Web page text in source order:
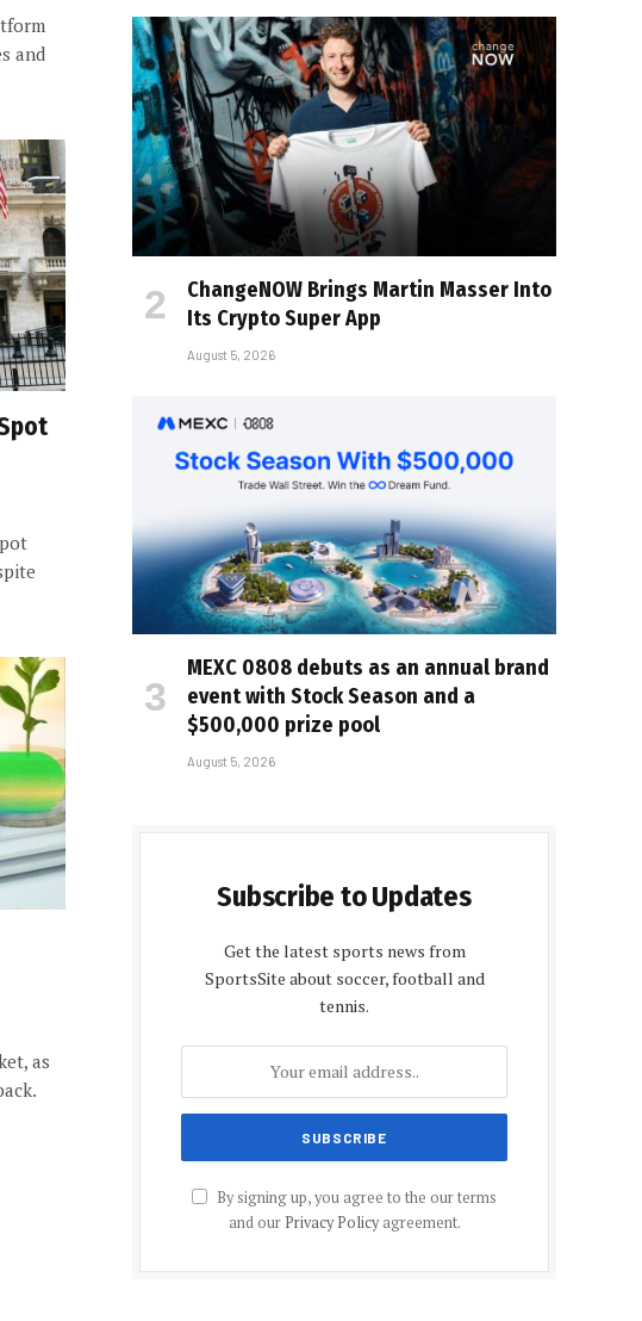
and
as
ChangeNOW Brings Martin Masser Into
Its Crypto Super App
August 5, 2026
MEXC 0808 debuts as an annual brand
event with Stock Season and a
$500,000 prize pool
August 5, 2026
Subscribe to Updates
Get the latest sports news from
SportsSite about soccer, football and
tennis.
By signing up, you agree to the our terms
and our Privacy Policyagreement.